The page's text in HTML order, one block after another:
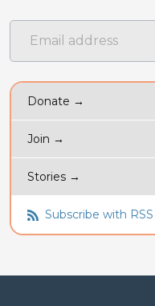
Donate →
Join →
Stories →
Subscribe with RSS